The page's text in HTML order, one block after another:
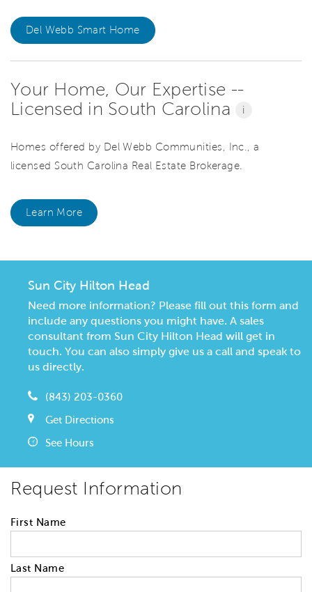
Del Webb Smart Home
Your Home, Our Expertise --
Licensed in South Carolina
i
Homes offered by Del Webb Communities, Inc., a
licensed South Carolina Real Estate Brokerage.
Learn More
Sun City Hilton Head
Need more information? Please fill out this form and
include any questions you might have. A sales
consultant from Sun City Hilton Head will get in
touch. You can also simply give us a call and speak to
us directly.
(843) 203-0360
Get Directions
See Hours
Request Information
First Name
Last Name